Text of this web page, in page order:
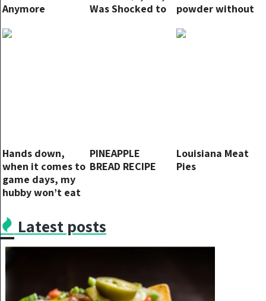
Anymore
Was Shocked to
powder without
Hands down,
when it comes to
game days, my
hubby won’t eat
PINEAPPLE
BREAD RECIPE
Louisiana Meat
Pies
Latest posts